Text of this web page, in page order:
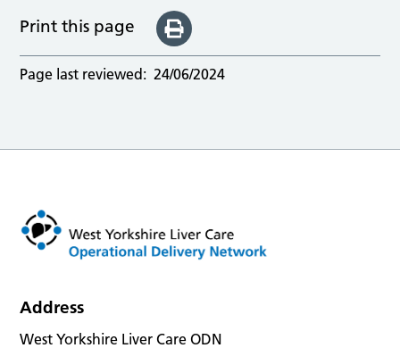
Print this page
Page last reviewed: 24/06/2024
Address
West Yorkshire Liver Care ODN